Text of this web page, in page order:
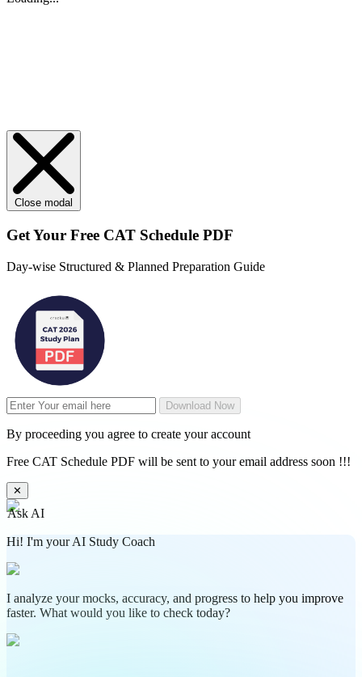
Close modal
Get Your Free CAT Schedule PDF
Day-wise Structured & Planned Preparation Guide
Download Now
By proceeding you agree to create your account
Free CAT Schedule PDF will be sent to your email address soon !!!
✕
Ask AI
Hi! I'm your AI Study Coach
I analyze your mocks, accuracy, and progress to help you improve
faster. What would you like to check today?